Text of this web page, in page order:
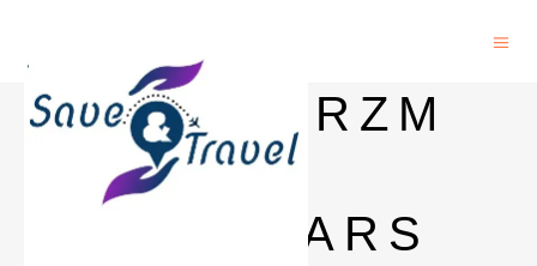
SCHWARZM
AN
SCHOLARS